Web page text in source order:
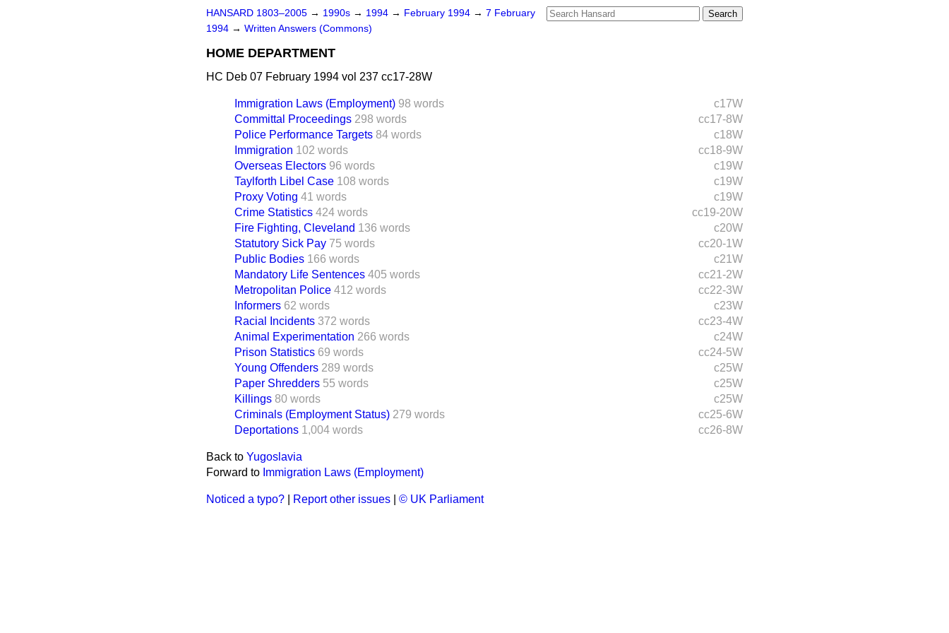
HANSARD 1803–2005 → 1990s → 1994 → February 1994 → 7 February
1994 → Written Answers (Commons)
HOME DEPARTMENT
HC Deb 07 February 1994 vol 237 cc17-28W
c17W
Immigration Laws (Employment) 98 words
cc17-8W
Committal Proceedings 298 words
c18W
Police Performance Targets 84 words
cc18-9W
Immigration 102 words
c19W
Overseas Electors 96 words
c19W
Taylforth Libel Case 108 words
c19W
Proxy Voting 41 words
cc19-20W
Crime Statistics 424 words
c20W
Fire Fighting, Cleveland 136 words
cc20-1W
Statutory Sick Pay 75 words
c21W
Public Bodies 166 words
cc21-2W
Mandatory Life Sentences 405 words
cc22-3W
Metropolitan Police 412 words
c23W
Informers 62 words
cc23-4W
Racial Incidents 372 words
c24W
Animal Experimentation 266 words
cc24-5W
Prison Statistics 69 words
c25W
Young Offenders 289 words
c25W
Paper Shredders 55 words
c25W
Killings 80 words
cc25-6W
Criminals (Employment Status) 279 words
cc26-8W
Deportations 1,004 words
Back to Yugoslavia
Forward to Immigration Laws (Employment)
Noticed a typo? Report other issues © UK Parliament